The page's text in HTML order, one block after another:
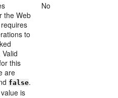
the Web
to
Valid
this
are
false.
is
No